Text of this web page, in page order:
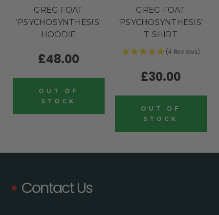
GREG FOAT
'PSYCHOSYNTHESIS'
HOODIE
£48.00
OUT OF
STOCK
GREG FOAT
'PSYCHOSYNTHESIS'
T-SHIRT
(4 Reviews)
£30.00
OUT OF
STOCK
Contact Us